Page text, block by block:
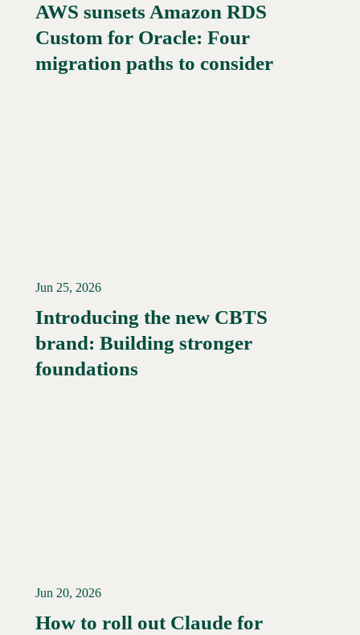
Read More →
AWS sunsets Amazon RDS
Custom for Oracle: Four
migration paths to consider
Read More →
Jun 25, 2026
Introducing the new CBTS
brand: Building stronger
foundations
Jun 20, 2026
How to roll out Claude for